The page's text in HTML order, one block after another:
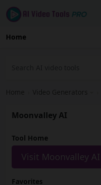
Home
Home Video Generators
Moonvalley AI
Tool Home
Visit Moonvalley AI
Favorites